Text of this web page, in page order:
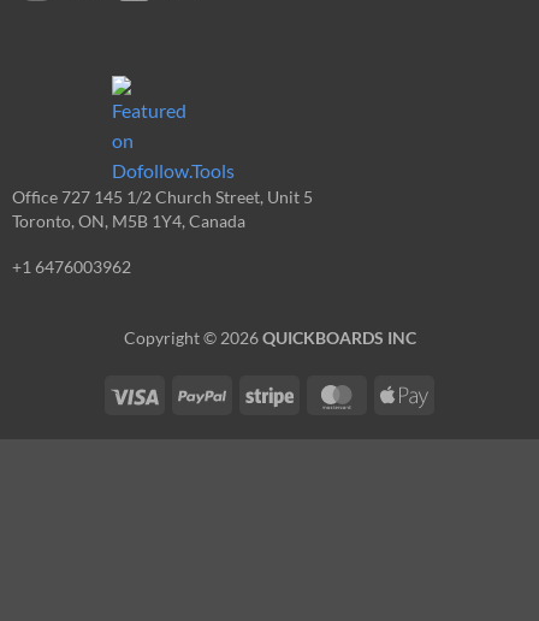
Office 727 145 1/2 Church Street, Unit 5
Toronto, ON, M5B 1Y4, Canada
+1 6476003962
Copyright © 2026QUICKBOARDS INC
Visa PayPal Stripe MasterCard
Apple